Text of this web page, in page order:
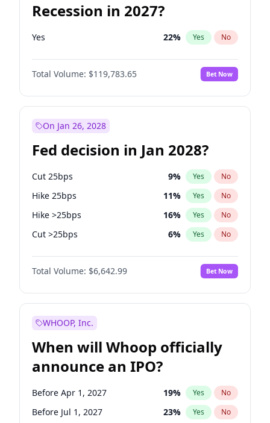
Recession in 2027?
Yes 22% Yes No
Total Volume: $119,783.65 Bet Now
On Jan 26, 2028
Fed decision in Jan 2028?
Cut 25bps 9% Yes No
Hike 25bps 11% Yes No
Hike >25bps 16% Yes No
Cut >25bps 6% Yes No
Fed maintains rate 70%
Total Volume: $6,642.99 Bet Now
WHOOP, Inc.
When will Whoop officially
announce an IPO?
Before Apr 1, 2027 19% Yes No
Before Jul 1, 2027 23% Yes No